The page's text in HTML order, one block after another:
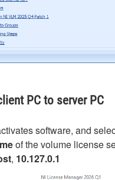
PC to server PC
software, and
of the volume license
, 10.127.0.1